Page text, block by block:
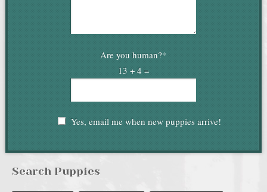
Are you human?*
13 + 4 =
Yes, email me when new puppies arrive!
Search Puppies